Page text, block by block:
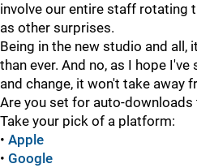
involve our entire staff rotating
as other surprises.
Being in the new studio and all,
than ever. And no, as I hope
and change, it won't take away
Are you set for auto-
Take your pick of a platform:
• Apple
• Google